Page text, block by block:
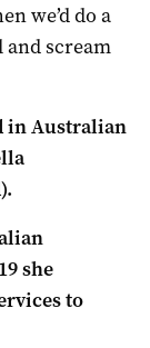
we’d do a
scream
in Australian
she
to